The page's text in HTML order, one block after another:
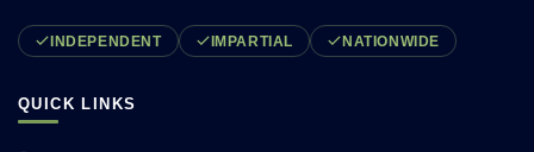
INDEPENDENT IMPARTIAL NATIONWIDE
QUICK LINKS